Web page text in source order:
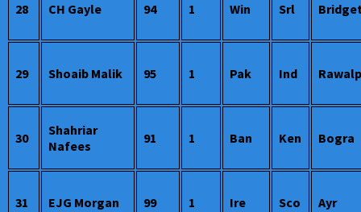
28 CH Gayle 94 1 Win Srl
29 Shoaib Malik 95 1 Pak Ind
30
Shahriar
Nafees
91 1 Ban Ken Bogra
31 EJG Morgan 99 1 Ire Sco Ayr